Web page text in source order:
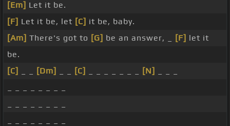
[Em] Let it be.
[F] Let it be, let [C] it be, baby.
[Am] There's got to [G] be an answer, _ [F] let it
be.
[C]
[Dm] [C] [N]